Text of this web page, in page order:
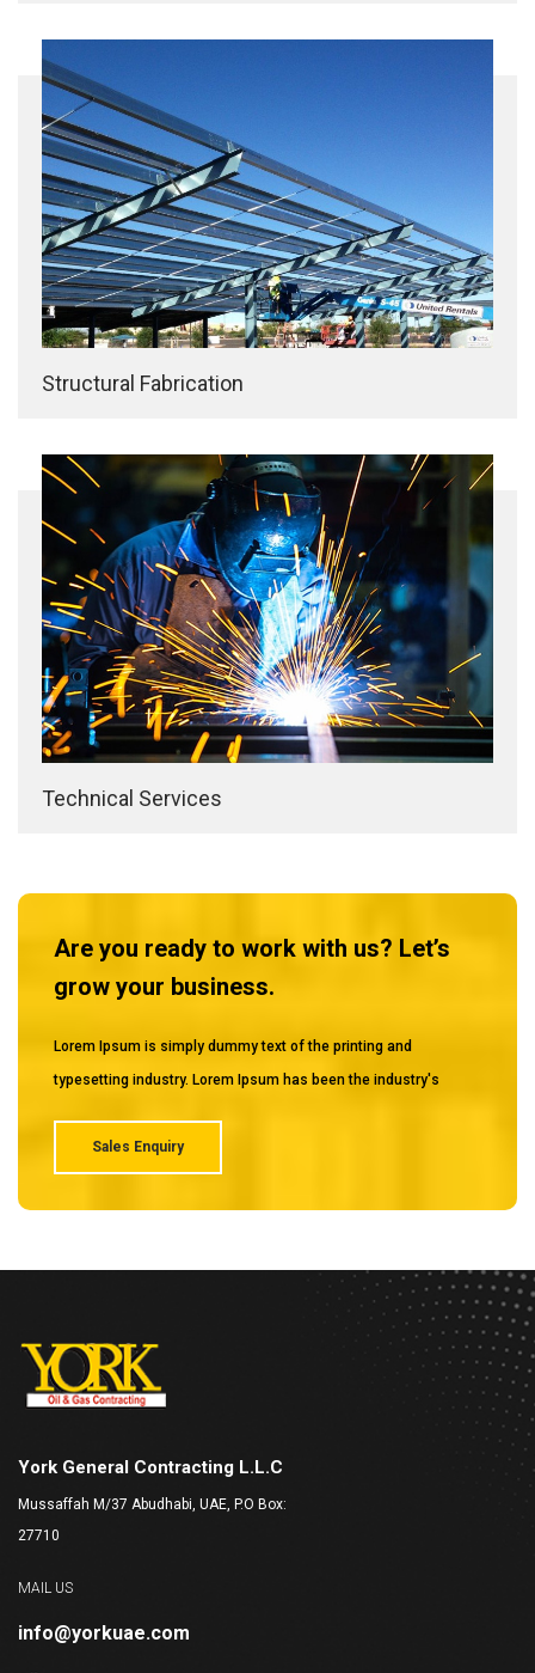
Structural Fabrication
Technical Services
Are you ready to work with us? Let’s
grow your business.
Lorem Ipsum is simply dummy text of the printing and
typesetting industry. Lorem Ipsum has been the industry's
Sales Enquiry
York General Contracting L.L.C
Mussaffah M/37 Abudhabi, UAE, P.O Box:
27710
MAIL US
info@yorkuae.com